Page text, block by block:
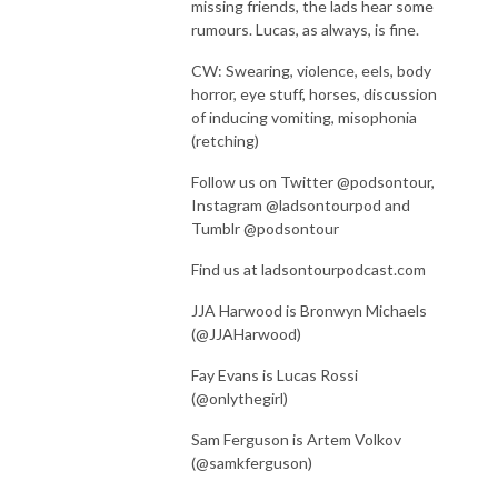
missing friends, the lads hear some
rumours. Lucas, as always, is fine.
CW: Swearing, violence, eels, body
horror, eye stuff, horses, discussion
of inducing vomiting, misophonia
(retching)
Follow us on Twitter @podsontour,
Instagram @ladsontourpod and
Tumblr @podsontour
Find us at ladsontourpodcast.com
JJA Harwood is Bronwyn Michaels
(@JJAHarwood)
Fay Evans is Lucas Rossi
(@onlythegirl)
Sam Ferguson is Artem Volkov
(@samkferguson)